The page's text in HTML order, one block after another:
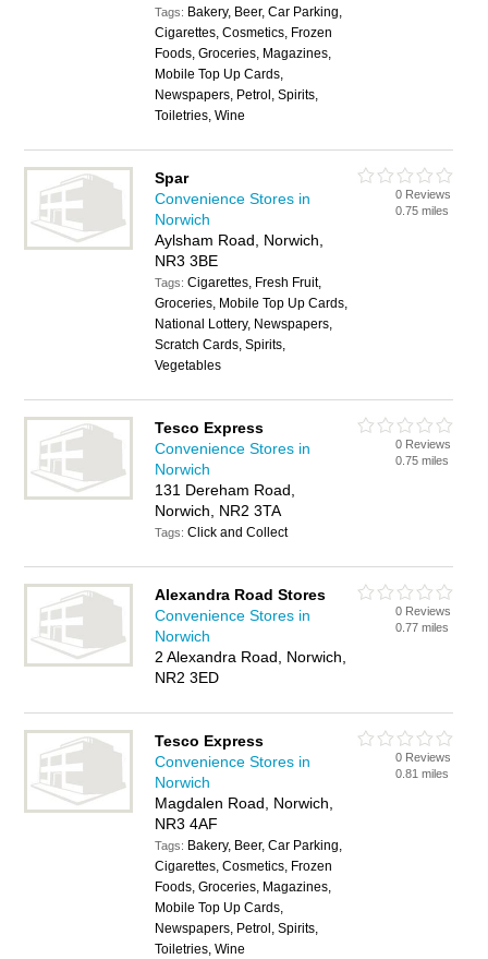
Tags: Bakery, Beer, Car Parking,
Cigarettes, Cosmetics, Frozen
Foods, Groceries, Magazines,
Mobile Top Up Cards,
Newspapers, Petrol, Spirits,
Toiletries, Wine
Spar
Convenience Stores in
Norwich
Aylsham Road, Norwich,
NR3 3BE
Tags:Cigarettes, Fresh Fruit,
Groceries, Mobile Top Up Cards,
National Lottery, Newspapers,
Scratch Cards, Spirits,
Vegetables
0 Reviews
0.75 miles
Tesco Express
Convenience Stores in
Norwich
131 Dereham Road,
Norwich, NR2 3TA
Tags:Click and Collect
0 Reviews
0.75 miles
Alexandra Road Stores
Convenience Stores in
Norwich
2 Alexandra Road, Norwich,
NR2 3ED
0 Reviews
0.77 miles
Tesco Express
Convenience Stores in
Norwich
Magdalen Road, Norwich,
NR3 4AF
Tags: Bakery, Beer, Car Parking,
Cigarettes, Cosmetics, Frozen
Foods, Groceries, Magazines,
Mobile Top Up Cards,
Newspapers, Petrol, Spirits,
Toiletries, Wine
0 Reviews
0.81 miles